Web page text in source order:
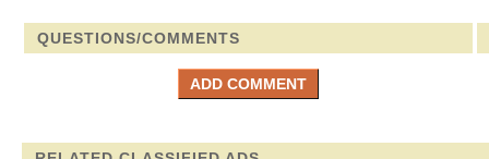
QUESTIONS/COMMENTS